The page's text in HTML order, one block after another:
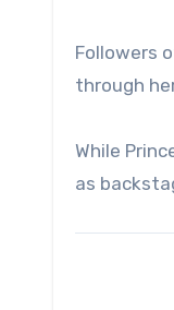
Followers
through
While
as